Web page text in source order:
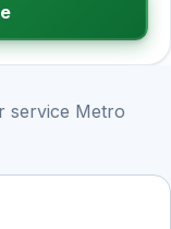
service Metro